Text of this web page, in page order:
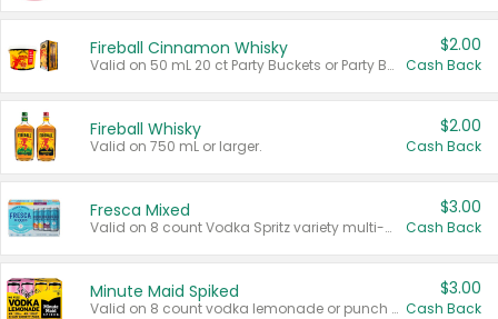
Fireball Cinnamon Whisky
Valid on 50 mL 20 ct Party Buckets or Party Boxes.
$2.00
Cash Back
Fireball Whisky
Valid on 750 mL or larger.
$2.00
Cash Back
Fresca Mixed
Valid on 8 count Vodka Spritz variety multi-packs.
$3.00
Cash Back
Minute Maid Spiked
Valid on 8 count vodka lemonade or punch variety multi-packs.
$3.00
Cash Back